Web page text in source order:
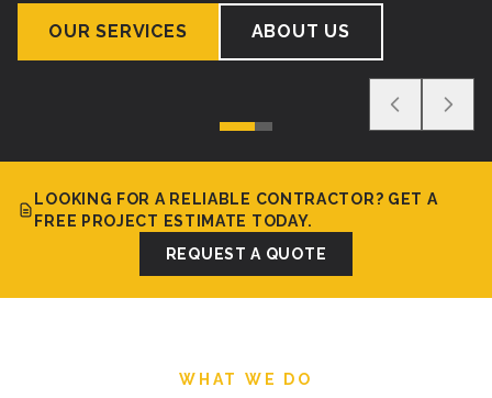
OUR SERVICES ABOUT US
LOOKING FOR A RELIABLE CONTRACTOR? GET A
FREE PROJECT ESTIMATE TODAY.
REQUEST A QUOTE
WHAT WE DO